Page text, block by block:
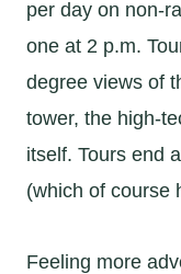
per day on non-
one at 2 p.m.
degree views of
tower, the high-
itself. Tours end
(which of course
Feeling more